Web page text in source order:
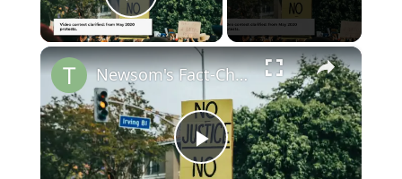
Play Video
×
Play
Newsom's Fact-Check Backfires: LA Unrest Continues